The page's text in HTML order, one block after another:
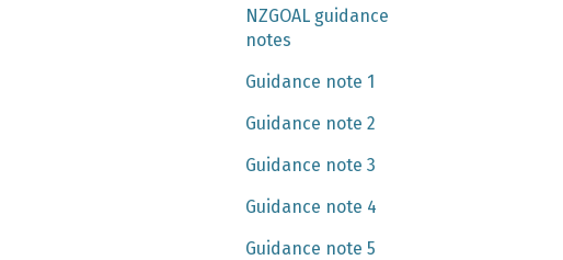
NZGOAL guidance
notes
Guidance note 1
Guidance note 2
Guidance note 3
Guidance note 4
Guidance note 5